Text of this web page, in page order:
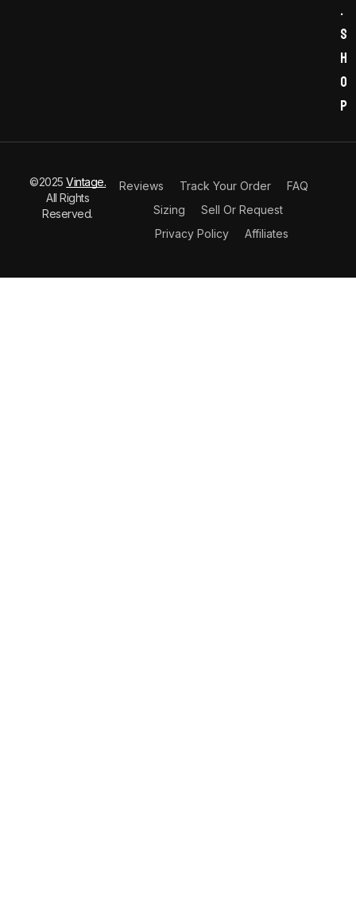
.
s
h
o
p
©2025Vintage.
All Rights
Reserved.
Reviews Track Your Order
FAQ
Sizing
Sell Or Request
Privacy Policy
Affiliates